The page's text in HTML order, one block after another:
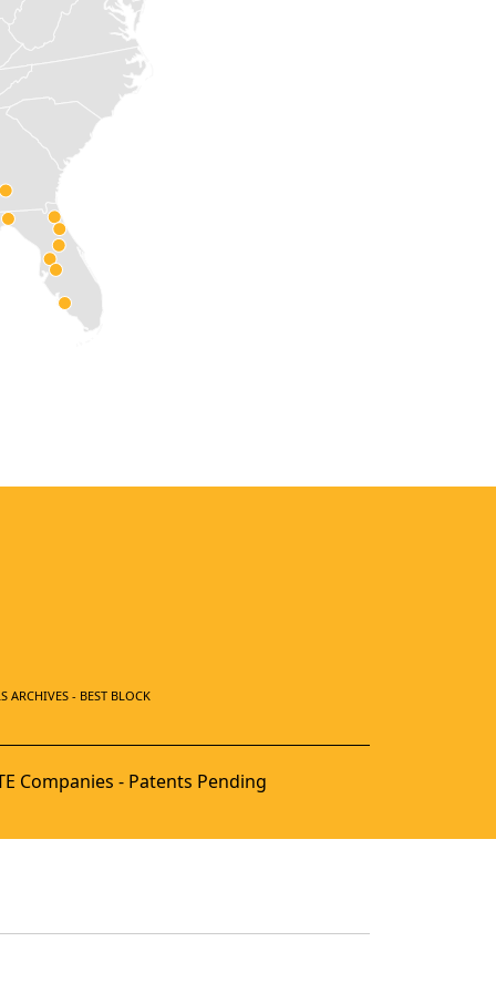
ARCHIVES - BEST BLOCK
Companies - Patents Pending